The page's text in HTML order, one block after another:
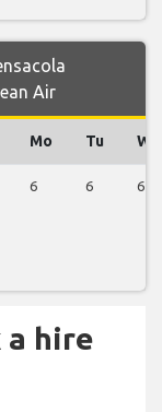
Air
Mo Tu We
6 6 6
a hire